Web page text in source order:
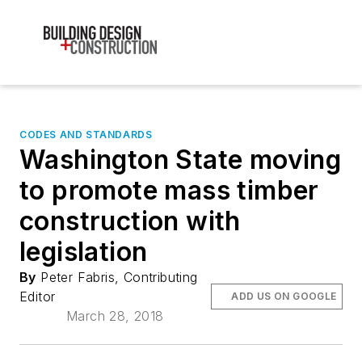
CODES AND STANDARDS
Washington State moving
to promote mass timber
construction with
legislation
By Peter Fabris, Contributing
Editor
March 28, 2018
ADD US ON GOOGLE